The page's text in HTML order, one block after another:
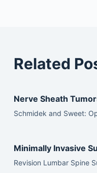
Related
Nerve Sheath
Schmidek and Sweet:
Minimally Invasive
Revision Lumbar Spine